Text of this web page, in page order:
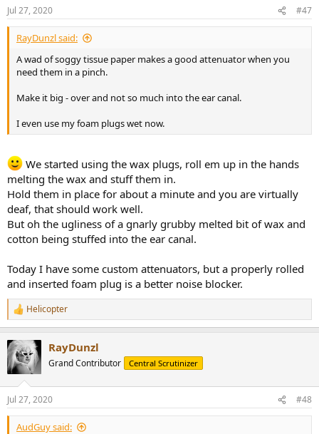
Jul 27, 2020 #47
RayDunzl said:
A wad of soggy tissue paper makes a good attenuator when you
need them in a pinch.
Make it big - over and not so much into the ear canal.
I even use my foam plugs wet now.
We started using the wax plugs, roll em up in the hands
melting the wax and stuff them in.
Hold them in place for about a minute and you are virtually
deaf, that should work well.
But oh the ugliness of a gnarly grubby melted bit of wax and
cotton being stuffed into the ear canal.
Today I have some custom attenuators, but a properly rolled
and inserted foam plug is a better noise blocker.
R
e
c
t
i
n
s
:
Helicopter
RayDunzl
Grand Contributor Central Scrutinizer
Jul 27, 2020 #48
AudGuy said: